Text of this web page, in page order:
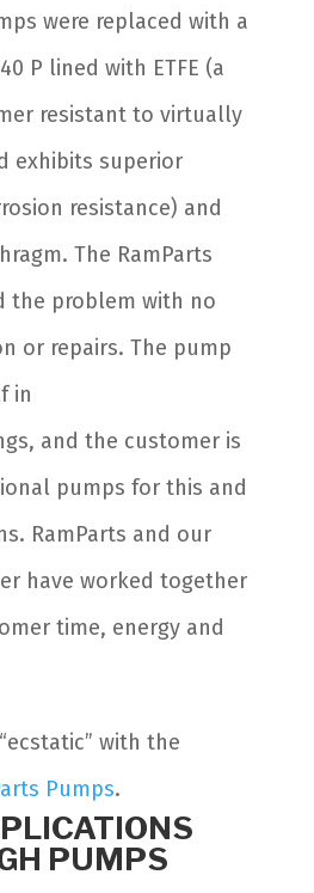
were replaced with a
P lined with ETFE (a
resistant to virtually
exhibits superior
resistance) and
The RamParts
the problem with no
or repairs. The pump
in
and the customer is
pumps for this and
RamParts and our
have worked together
time, energy and
with the
Pumps.
PUMPS